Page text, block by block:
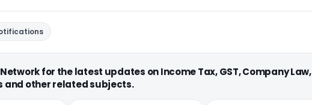
for the latest updates on Income Tax, GST, Company Law,
and other related subjects.